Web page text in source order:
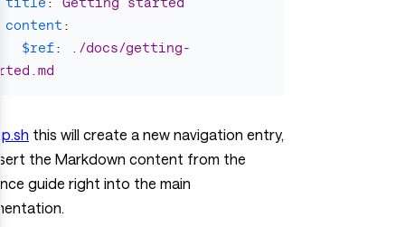
content :
$ref :
./docs/getting-
this will create a new navigation entry,
the Markdown content from the
guide right into the main